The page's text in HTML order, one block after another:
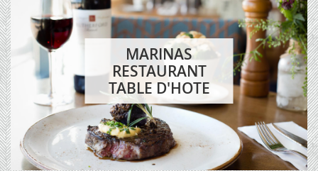
MARINAS
RESTAURANT
TABLE D'HOTE